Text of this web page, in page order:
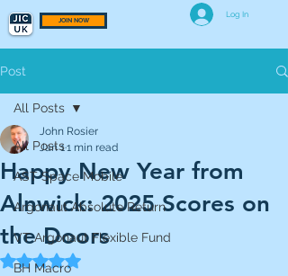
JOIN NOW
Log In
Post
All Posts
AST Space Mobile
Argonaut Absolute Return
VT Argonaut Flexible Fund
BH Macro
All Posts
Happy New Year from
Alnwick: 2025 Scores on
the Doors
John Rosier
Jan 11 min read
Rated NaN out of 5 stars.